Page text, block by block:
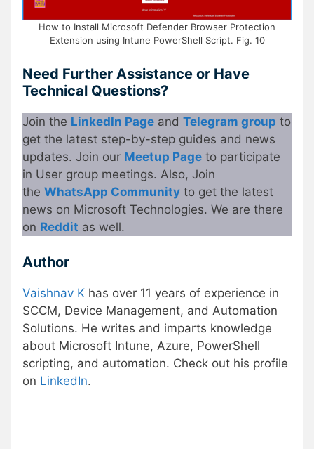
How to Install Microsoft Defender Browser Protection
Extension using Intune PowerShell Script. Fig. 10
Need Further Assistance or Have
Technical Questions?
Join the LinkedIn Page and Telegram group to
get the latest step-by-step guides and news
updates. Join our Meetup Page to participate
in User group meetings. Also, Join
the WhatsApp Community to get the latest
news on Microsoft Technologies. We are there
on Reddit as well.
Author
Vaishnav K has over 11 years of experience in
SCCM, Device Management, and Automation
Solutions. He writes and imparts knowledge
about Microsoft Intune, Azure, PowerShell
scripting, and automation. Check out his profile
on LinkedIn.